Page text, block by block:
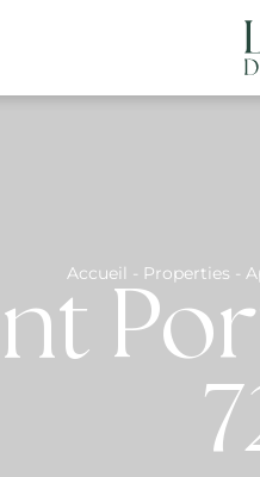
Accueil - Properties -